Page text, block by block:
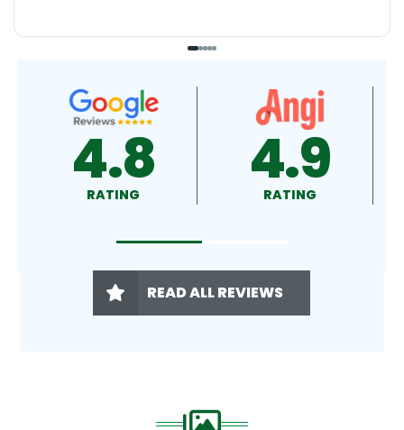
4.9
RATING 4.5
RATING
READ ALL REVIEWS